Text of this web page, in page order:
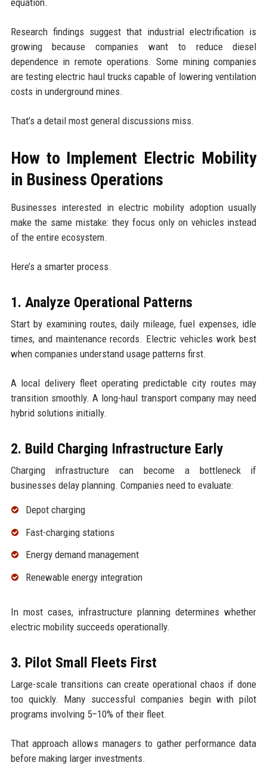
Research findings suggest that industrial electrification is
growing because companies want to reduce diesel
dependence in remote operations. Some mining companies
are testing electric haul trucks capable of lowering ventilation
costs in underground mines.
That’s a detail most general discussions miss.
How to Implement Electric Mobility
in Business Operations
Businesses interested in electric mobility adoption usually
make the same mistake: they focus only on vehicles instead
of the entire ecosystem.
Here’s a smarter process.
1. Analyze Operational Patterns
Start by examining routes, daily mileage, fuel expenses, idle
times, and maintenance records. Electric vehicles work best
when companies understand usage patterns first.
A local delivery fleet operating predictable city routes may
transition smoothly. A long-haul transport company may need
hybrid solutions initially.
2. Build Charging Infrastructure Early
Charging infrastructure can become a bottleneck if
businesses delay planning. Companies need to evaluate:
Depot charging
Fast-charging stations
Energy demand management
Renewable energy integration
In most cases, infrastructure planning determines whether
electric mobility succeeds operationally.
3. Pilot Small Fleets First
Large-scale transitions can create operational chaos if done
too quickly. Many successful companies begin with pilot
programs involving 5–10% of their fleet.
That approach allows managers to gather performance data
before making larger investments.